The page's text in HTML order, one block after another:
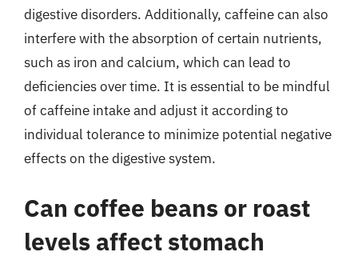
digestive disorders. Additionally, caffeine can also
interfere with the absorption of certain nutrients,
such as iron and calcium, which can lead to
deficiencies over time. It is essential to be mindful
of caffeine intake and adjust it according to
individual tolerance to minimize potential negative
effects on the digestive system.
Can coffee beans or roast
levels affect stomach